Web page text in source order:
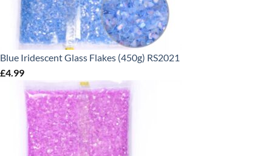
Blue Iridescent Glass Flakes (450g) RS2021
£4.99